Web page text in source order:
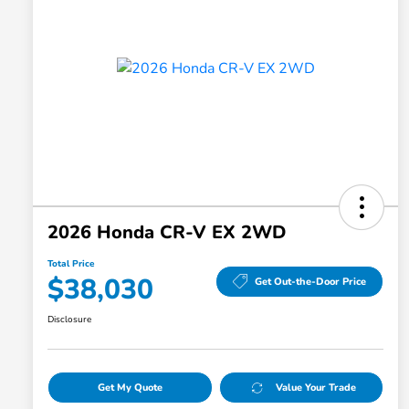
2026 Honda CR-V EX 2WD
Total Price
$38,030 Get Out-the-Door Price
Disclosure
Get My Quote Value Your Trade